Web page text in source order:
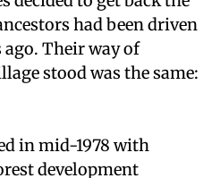
district of Bihar.
decided to get back the
had been driven
Their way of
stood was the same: